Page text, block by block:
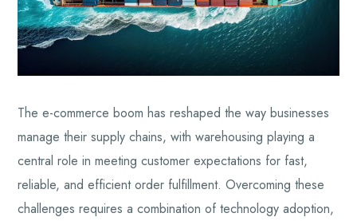
The e-commerce boom has reshaped the way businesses
manage their supply chains, with warehousing playing a
central role in meeting customer expectations for fast,
reliable, and efficient order fulfillment. Overcoming these
challenges requires a combination of technology adoption,